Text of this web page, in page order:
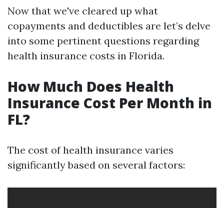
Now that we've cleared up what
copayments and deductibles are let’s delve
into some pertinent questions regarding
health insurance costs in Florida.
How Much Does Health
Insurance Cost Per Month in
FL?
The cost of health insurance varies
significantly based on several factors: